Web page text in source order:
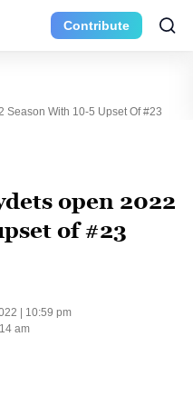
Contribute
Season With 10-5 Upset Of #23
open 2022
of #23
| 10:59 pm
am